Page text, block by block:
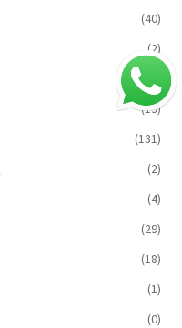
(40)
(2)
(19)
(131)
(2)
(4)
(29)
(18)
(1)
(0)